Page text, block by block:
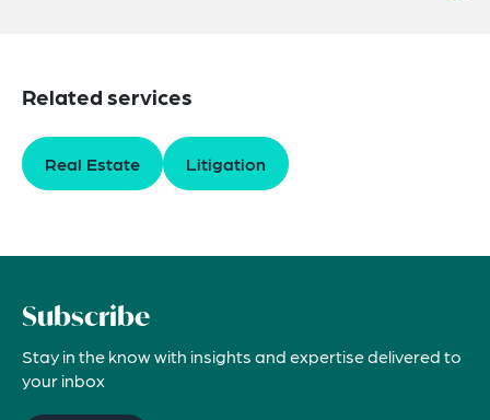
Related services
Real Estate Litigation
Subscribe
Stay in the know with insights and expertise delivered to
your inbox